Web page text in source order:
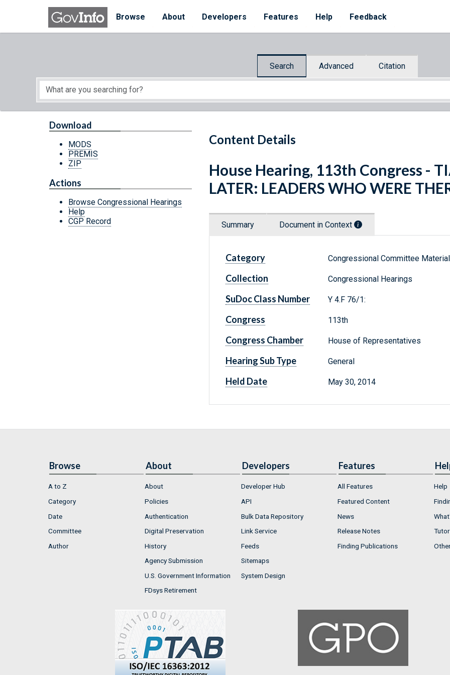
Skip to main content
Browse
About Developers Features Help Feedback
Search Advanced Citation
Start of main content
Content Details
Download
MODS
PREMIS
ZIP
Actions
Browse Congressional Hearings
Help
CGP Record
House Hearing, 113th Congress -
LATER: LEADERS WHO WERE
Summary Document in Context
Category Congressional Committee
Collection Congressional Hearings
SuDoc Class Number Y 4.F 76/1:
Congress 113th
Congress Chamber House of Representatives
Hearing Sub Type General
Held Date May 30, 2014
Browse
A to Z
Category
Date
Committee
Author
About
About
Policies
Authentication
Digital Preservation
History
Agency Submission
U.S. Government Information
FDsys Retirement
Developers
Developer Hub
API
Bulk Data Repository
Link Service
Feeds
Sitemaps
System Design
Features
All Features
Featured Content
News
Release Notes
Finding Publications
Help